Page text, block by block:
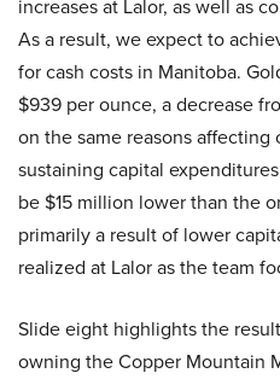
increases at Lalor, as well as
As a result, we expect to
for cash costs in Manitoba.
$939 per ounce, a decrease
on the same reasons affecting
sustaining capital
be $15 million lower than the
primarily a result of lower
realized at Lalor as the team
Slide eight highlights the
owning the Copper Mountain